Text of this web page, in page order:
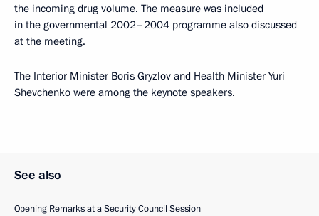
the incoming drug volume. The measure was included
in the governmental 2002–2004 programme also discussed
at the meeting.
The Interior Minister Boris Gryzlov and Health Minister Yuri
Shevchenko were among the keynote speakers.
See also
Opening Remarks at a Security Council Session